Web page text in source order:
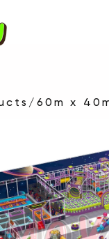
/ 60m x